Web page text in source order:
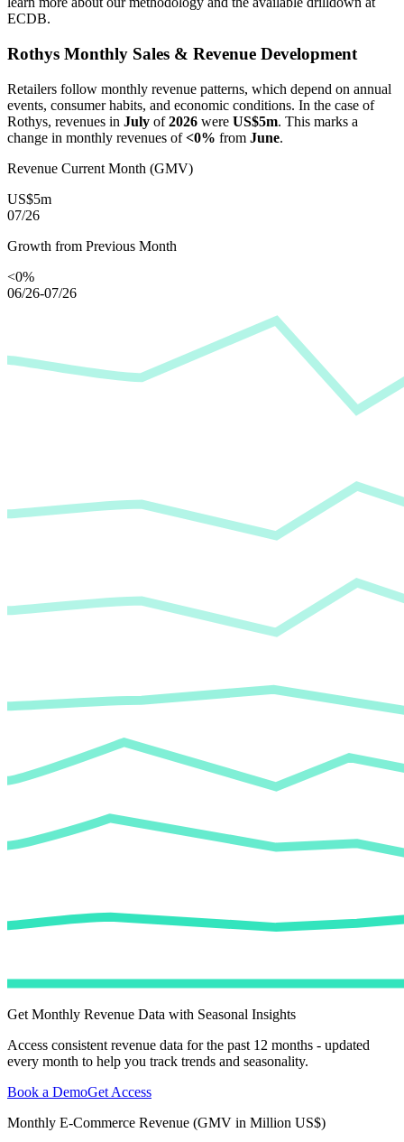
ECDB.
Rothys Monthly Sales & Revenue Development
Retailers follow monthly revenue patterns, which depend on annual
events, consumer habits, and economic conditions. In the case of
Rothys, revenues in July of2026 were US$5m. This marks a
change in monthly revenues of<0% from June.
Revenue Current Month (GMV)
US$5m
07/26
Growth from Previous Month
<0%
06/26-07/26
Get Monthly Revenue Data with Seasonal Insights
Access consistent revenue data for the past 12 months - updated
every month to help you track trends and seasonality.
Book a DemoGet Access
Monthly E-Commerce Revenue (GMV in Million US$)